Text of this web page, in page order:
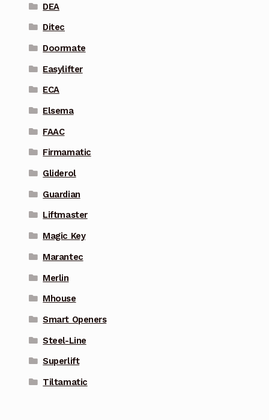
DEA
Ditec
Doormate
Easylifter
ECA
Elsema
FAAC
Firmamatic
Gliderol
Guardian
Liftmaster
Magic Key
Marantec
Merlin
Mhouse
Smart Openers
Steel-Line
Superlift
Tiltamatic